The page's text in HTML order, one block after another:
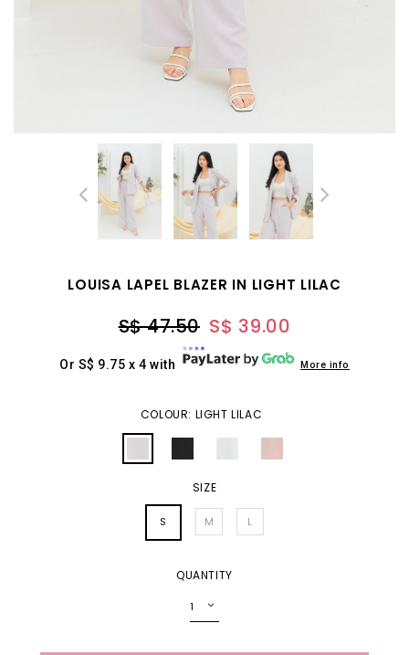
LOUISA LAPEL BLAZER IN LIGHT LILAC
S$ 47.50 S$ 39.00
Or S$ 9.75 x 4 with More info
COLOUR: LIGHT LILAC
SIZE
S M L
QUANTITY